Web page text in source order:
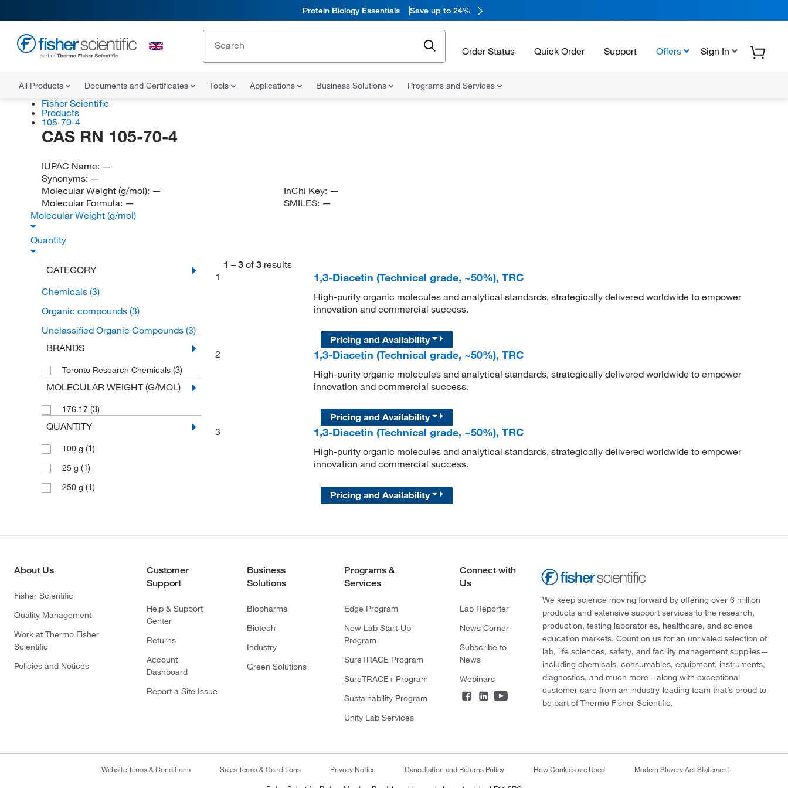
Protein Biology Essentials Save up to 24%
Order Status Quick Order Support Offers Sign In
All Products Documents and Certificates Tools Applications Business Solutions Programs and Services
Fisher Scientific
Products
105-70-4
CAS RN 105-70-4
IUPAC Name: —
Synonyms: —
Molecular Weight (g/mol): —
Molecular Formula: —
InChi Key: —
SMILES: —
Molecular Weight (g/mol)
Quantity
CATEGORY
Chemicals (3)
Organic compounds (3)
Unclassified Organic Compounds (3)
BRANDS
Toronto Research Chemicals (3)
MOLECULAR WEIGHT (G/MOL)
176.17 (3)
QUANTITY
100 g (1)
25 g (1)
250 g (1)
1 – 3 of 3 results
1
1,3-Diacetin (Technical grade, ~50%), TRC
High-purity organic molecules and analytical standards, strategically delivered worldwide to empower
innovation and commercial success.
Pricing and Availability
2
1,3-Diacetin (Technical grade, ~50%), TRC
High-purity organic molecules and analytical standards, strategically delivered worldwide to empower
innovation and commercial success.
Pricing and Availability
3
1,3-Diacetin (Technical grade, ~50%), TRC
High-purity organic molecules and analytical standards, strategically delivered worldwide to empower
innovation and commercial success.
Pricing and Availability
About Us
Fisher Scientific
Quality Management
Work at Thermo Fisher
Scientific
Policies and Notices
Customer
Support
Help & Support
Center
Returns
Account
Dashboard
Report a Site Issue
Business
Solutions
Biopharma
Biotech
Industry
Green Solutions
Programs &
Services
Edge Program
New Lab Start-Up
Program
SureTRACE Program
SureTRACE+ Program
Sustainability Program
Unity Lab Services
Connect with
Us
Lab Reporter
News Corner
Subscribe to
News
Webinars
We keep science moving forward by offering over 6 million
products and extensive support services to the research,
production, testing laboratories, healthcare, and science
education markets. Count on us for an unrivaled selection of
lab, life sciences, safety, and facility management supplies—
including chemicals, consumables, equipment, instruments,
diagnostics, and much more—along with exceptional
customer care from an industry-leading team that’s proud to
be part of Thermo Fisher Scientific.
Website Terms & Conditions Sales Terms & Conditions Privacy Notice Cancellation and Returns Policy How Cookies are Used Modern Slavery Act Statement